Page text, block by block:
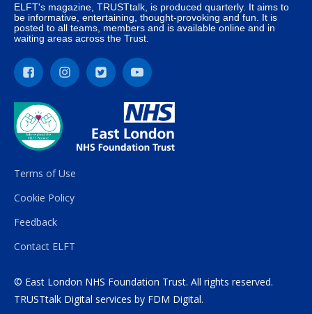
ELFT's magazine, TRUSTtalk, is produced quarterly. It aims to
be informative, entertaining, thought-provoking and fun. It is
posted to all teams, members and is available online and in
waiting areas across the Trust.
Terms of Use
Cookie Policy
Feedback
Contact ELFT
© East London NHS Foundation Trust. All rights reserved.
TRUSTtalk Digital services by FDM Digital.